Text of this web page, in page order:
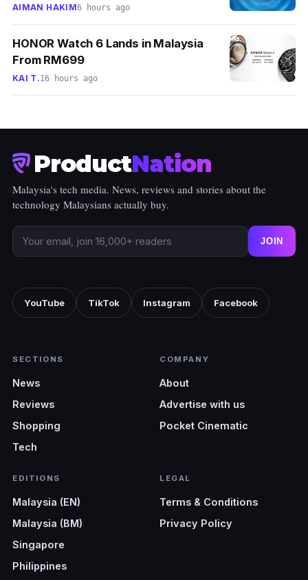
AIMAN HAKIM6 hours ago
HONOR Watch 6 Lands in Malaysia
From RM699
KAI T.16 hours ago
ProductNation
Malaysia's tech media. News, reviews and stories about the
technology Malaysians actually buy.
JOIN
YouTube TikTok Instagram Facebook
SECTIONS
News
Reviews
Shopping
Tech
COMPANY
About
Advertise with us
Pocket Cinematic
EDITIONS
Malaysia (EN)
Malaysia (BM)
Singapore
Philippines
LEGAL
Terms & Conditions
Privacy Policy